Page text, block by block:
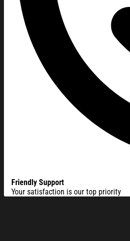
Friendly Support
Your satisfaction is our top priority